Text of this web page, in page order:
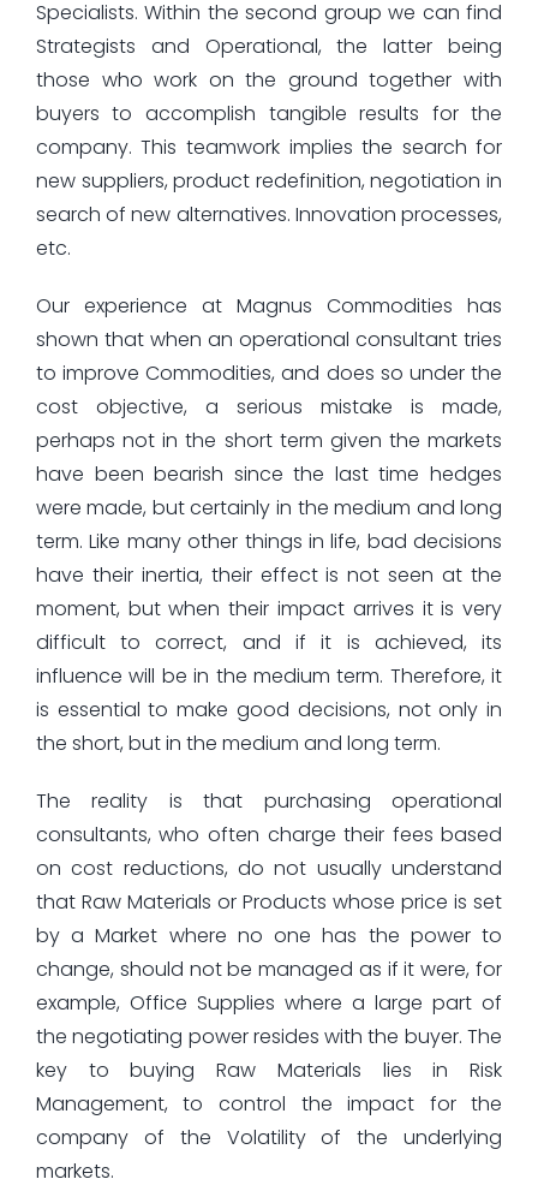
Specialists. Within the second group we can find
Strategists and Operational, the latter being
those who work on the ground together with
buyers to accomplish tangible results for the
company. This teamwork implies the search for
new suppliers, product redefinition, negotiation in
search of new alternatives. Innovation processes,
etc.
Our experience at Magnus Commodities has
shown that when an operational consultant tries
to improve Commodities, and does so under the
cost objective, a serious mistake is made,
perhaps not in the short term given the markets
have been bearish since the last time hedges
were made, but certainly in the medium and long
term. Like many other things in life, bad decisions
have their inertia, their effect is not seen at the
moment, but when their impact arrives it is very
difficult to correct, and if it is achieved, its
influence will be in the medium term. Therefore, it
is essential to make good decisions, not only in
the short, but in the medium and long term.
The reality is that purchasing operational
consultants, who often charge their fees based
on cost reductions, do not usually understand
that Raw Materials or Products whose price is set
by a Market where no one has the power to
change, should not be managed as if it were, for
example, Office Supplies where a large part of
the negotiating power resides with the buyer. The
key to buying Raw Materials lies in Risk
Management, to control the impact for the
company of the Volatility of the underlying
markets.